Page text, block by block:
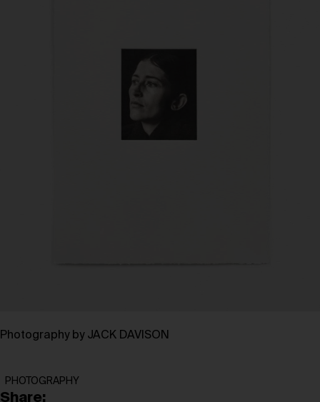
Photography by JACK DAVISON
PHOTOGRAPHY
Share: